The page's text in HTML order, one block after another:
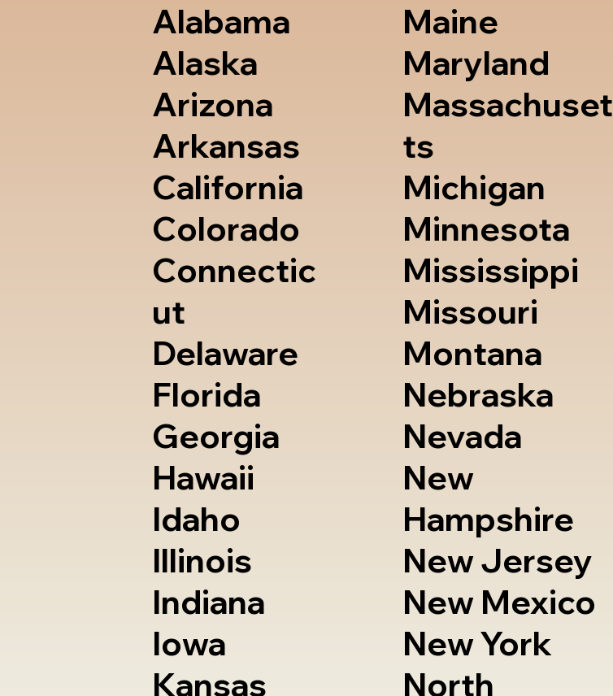
Alabama
Alaska
Arizona
Arkansas
California
Colorado
Connectic
ut
Delaware
Florida
Georgia
Hawaii
Idaho
Illinois
Indiana
Iowa
Kansas
Maine
Maryland
Massachuset
ts
Michigan
Minnesota
Mississippi
Missouri
Montana
Nebraska
Nevada
New
Hampshire
New Jersey
New Mexico
New York
North